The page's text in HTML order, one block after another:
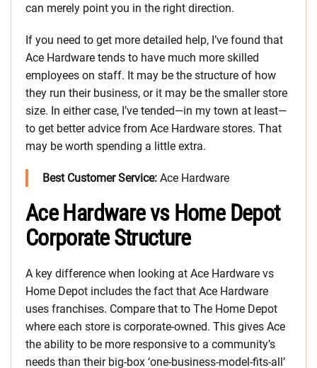
can merely point you in the right direction.
If you need to get more detailed help, I’ve found that
Ace Hardware tends to have much more skilled
employees on staff. It may be the structure of how
they run their business, or it may be the smaller store
size. In either case, I’ve tended—in my town at least—
to get better advice from Ace Hardware stores. That
may be worth spending a little extra.
Best Customer Service: Ace Hardware
Ace Hardware vs Home Depot
Corporate Structure
A key difference when looking at Ace Hardware vs
Home Depot includes the fact that Ace Hardware
uses franchises. Compare that to The Home Depot
where each store is corporate-owned. This gives Ace
the ability to be more responsive to a community’s
needs than their big-box ‘one-business-model-fits-all’